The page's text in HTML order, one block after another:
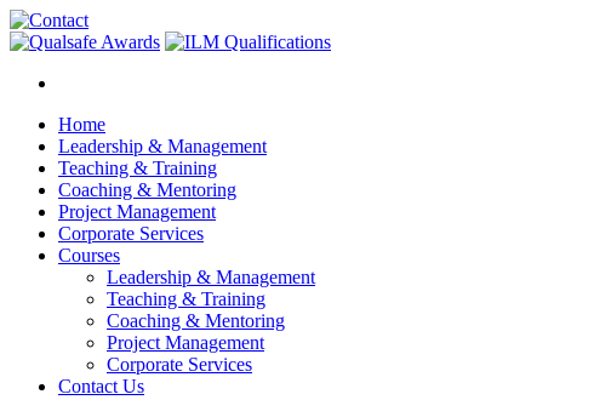
Home
Leadership & Management
Teaching & Training
Coaching & Mentoring
Project Management
Corporate Services
Courses
Leadership & Management
Teaching & Training
Coaching & Mentoring
Project Management
Corporate Services
Contact Us